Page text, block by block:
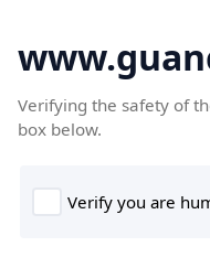
Verifying the safety of
box below.